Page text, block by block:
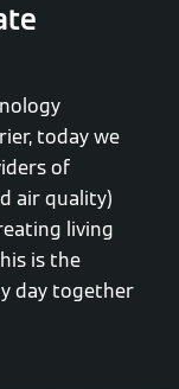
today we
of
air quality)
living
is the
day together